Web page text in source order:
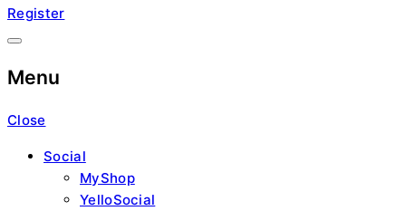
Register
Menu
Close
Social
MyShop
YelloSocial